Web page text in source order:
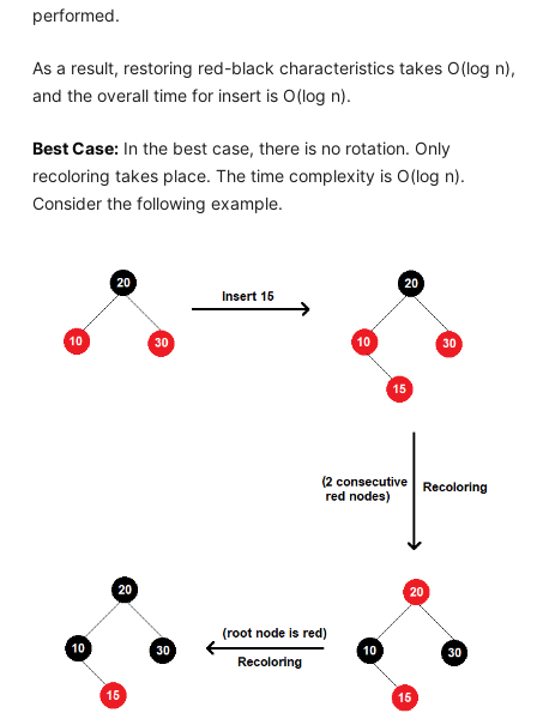
performed.
As a result, restoring red-black characteristics takes O(log n),
and the overall time for insert is O(log n).
Best Case:In the best case, there is no rotation. Only
recoloring takes place. The time complexity is O(log n).
Consider the following example.